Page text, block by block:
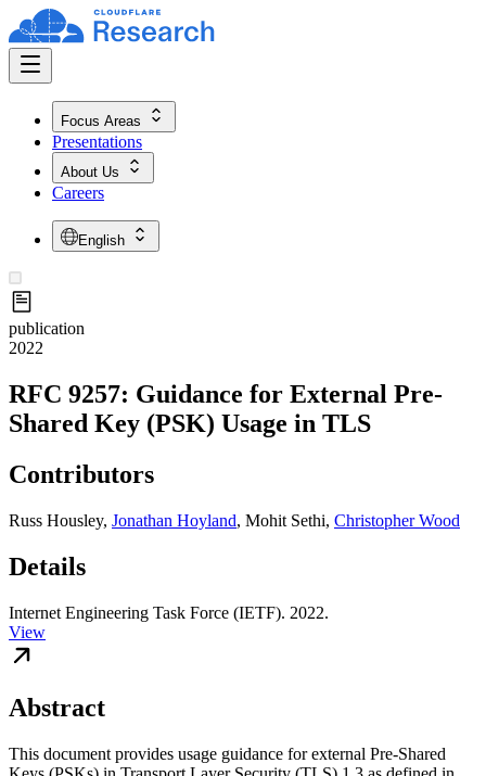
Focus Areas
Presentations
About Us
Careers
English
publication
2022
RFC 9257: Guidance for External Pre-
Shared Key (PSK) Usage in TLS
Contributors
Russ Housley, Jonathan Hoyland, Mohit Sethi, Christopher Wood
Details
Internet Engineering Task Force (IETF). 2022.
View
Abstract
This document provides usage guidance for external Pre-Shared